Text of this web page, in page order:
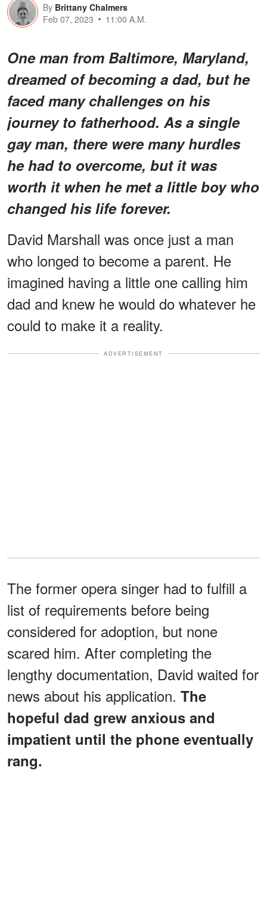
By Brittany Chalmers
Feb 07, 2023
11:00 A.M.
One man from Baltimore, Maryland,
dreamed of becoming a dad, but he
faced many challenges on his
journey to fatherhood. As a single
gay man, there were many hurdles
he had to overcome, but it was
worth it when he met a little boy who
changed his life forever.
David Marshall was once just a man
who longed to become a parent. He
imagined having a little one calling him
dad and knew he would do whatever he
could to make it a reality.
ADVERTISEMENT
The former opera singer had to fulfill a
list of requirements before being
considered for adoption, but none
scared him. After completing the
lengthy documentation, David waited for
news about his application. The
hopeful dad grew anxious and
impatient until the phone eventually
rang.